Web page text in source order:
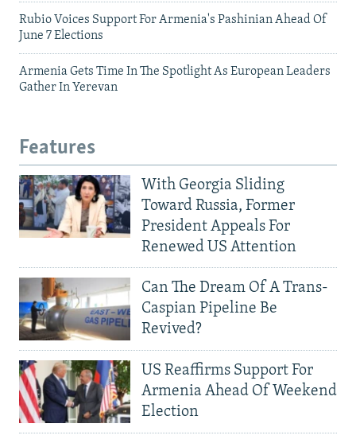
Rubio Voices Support For Armenia's Pashinian Ahead Of
June 7 Elections
Armenia Gets Time In The Spotlight As European Leaders
Gather In Yerevan
Features
With Georgia Sliding
Toward Russia, Former
President Appeals For
Renewed US Attention
Can The Dream Of A Trans-
Caspian Pipeline Be
Revived?
US Reaffirms Support For
Armenia Ahead Of Weekend
Election